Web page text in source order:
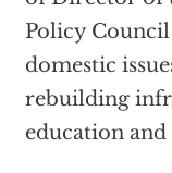
Policy
domestic
rebuilding
education